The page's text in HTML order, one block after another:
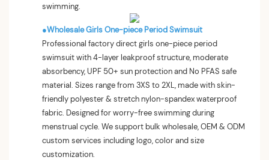
swimming.
●Wholesale Girls One-piece Period Swimsuit
Professional factory direct girls one-piece period
swimsuit with 4-layer leakproof structure, moderate
absorbency, UPF 50+ sun protection and No PFAS safe
material. Sizes range from 3XS to 2XL, made with skin-
friendly polyester & stretch nylon-spandex waterproof
fabric. Designed for worry-free swimming during
menstrual cycle. We support bulk wholesale, OEM & ODM
custom services including logo, color and size
customization.